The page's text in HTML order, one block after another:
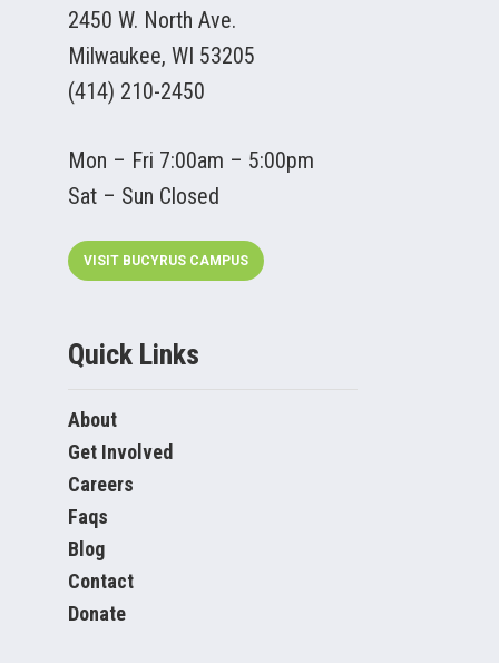
2450 W. North Ave.
Milwaukee, WI 53205
(414) 210-2450
Mon – Fri 7:00am – 5:00pm
Sat – Sun Closed
VISIT BUCYRUS CAMPUS
Quick Links
About
Get Involved
Careers
Faqs
Blog
Contact
Donate